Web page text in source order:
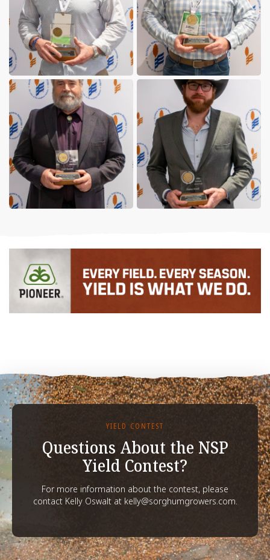
YIELD CONTEST
Questions About the NSP
Yield Contest?
For more information about the contest, please
contact Kelly Oswalt at kelly@sorghumgrowers.com.